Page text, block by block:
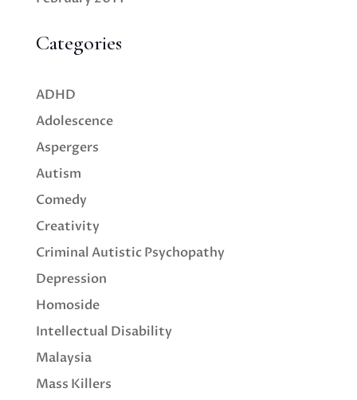
Categories
ADHD
Adolescence
Aspergers
Autism
Comedy
Creativity
Criminal Autistic Psychopathy
Depression
Homoside
Intellectual Disability
Malaysia
Mass Killers